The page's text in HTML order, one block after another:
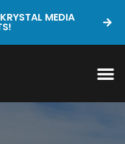
MEDIA